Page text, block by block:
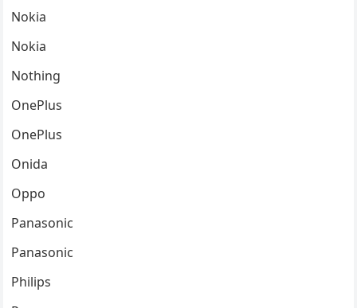
Nokia
Nokia
Nothing
OnePlus
OnePlus
Onida
Oppo
Panasonic
Panasonic
Philips